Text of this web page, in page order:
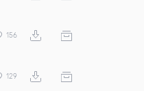
156
129